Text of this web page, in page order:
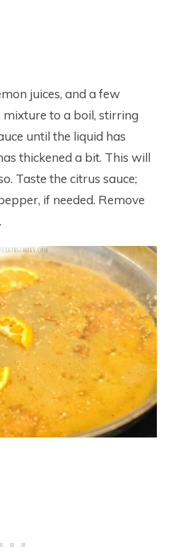
juices, and a few
to a boil, stirring
until the liquid has
thickened a bit. This will
Taste the citrus sauce;
if needed. Remove